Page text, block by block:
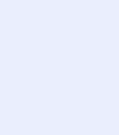
communication
by checking the
in the About